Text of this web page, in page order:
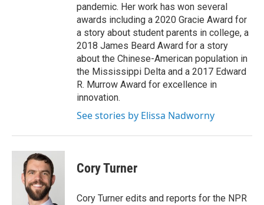
pandemic. Her work has won several
awards including a 2020 Gracie Award for
a story about student parents in college, a
2018 James Beard Award for a story
about the Chinese-American population in
the Mississippi Delta and a 2017 Edward
R. Murrow Award for excellence in
innovation.
See stories by Elissa Nadworny
Cory Turner
Cory Turner edits and reports for the NPR